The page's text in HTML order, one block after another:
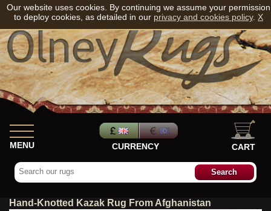
MENU CURRENCY CART
Hand-Knotted Kazak Rug From Afghanistan
Our website uses cookies. By continuing we assume your permission
to deploy cookies, as detailed in our privacy and cookies policy. X